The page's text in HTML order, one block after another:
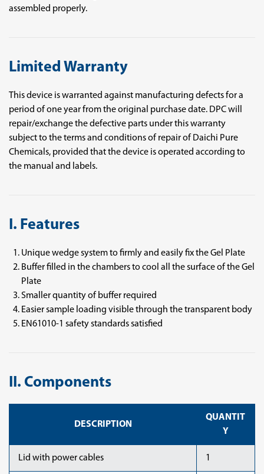
assembled properly.
Limited Warranty
This device is warranted against manufacturing defects for a
period of one year from the original purchase date. DPC will
repair/exchange the defective parts under this warranty
subject to the terms and conditions of repair of Daichi Pure
Chemicals, provided that the device is operated according to
the manual and labels.
I. Features
Unique wedge system to firmly and easily fix the Gel Plate
Buffer filled in the chambers to cool all the surface of the Gel
Plate
Smaller quantity of buffer required
Easier sample loading visible through the transparent body
EN61010-1 safety standards satisfied
II. Components
DESCRIPTION
QUANTIT
Y
Lid with power cables 1